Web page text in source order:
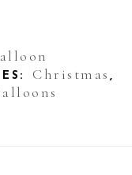
Christmas ,